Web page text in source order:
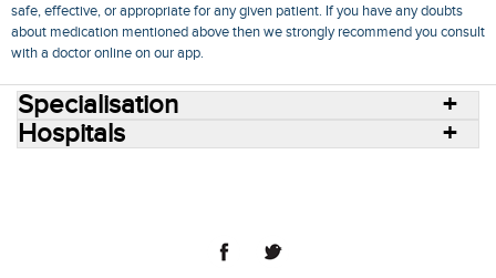
safe, effective, or appropriate for any given patient. If you have any doubts
about medication mentioned above then we strongly recommend you consult
with a doctor online on our app.
Specialisation
Hospitals